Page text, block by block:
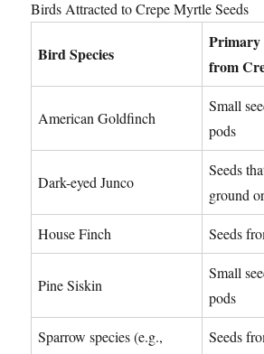
Birds Attracted to Crepe Myrtle Seeds
Bird Species
Primary
from
American Goldfinch
Small
pods
Dark-eyed Junco
Seeds
ground
House Finch Seeds
Pine Siskin
Small
pods
Sparrow species (e.g.,
Seeds